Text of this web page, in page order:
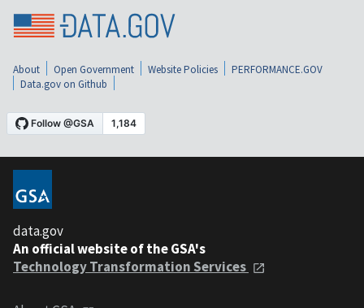
About Open Government Website Policies
PERFORMANCE.GOV
Data.gov on Github
data.gov
An official website of the GSA's
Technology Transformation Services